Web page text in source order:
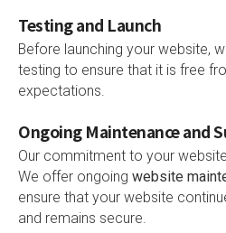
Testing and Launch
Before launching your website,
testing to ensure that it is free
expectations.
Ongoing Maintenance and
Our commitment to your
We offer ongoing website
ensure that your website
and remains secure.